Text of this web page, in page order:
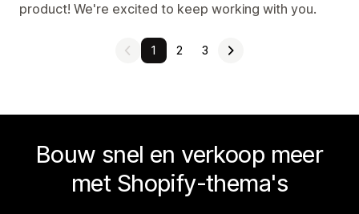
product! We're excited to keep working with you.
1 2 3
Bouw snel en verkoop meer
met Shopify-thema's